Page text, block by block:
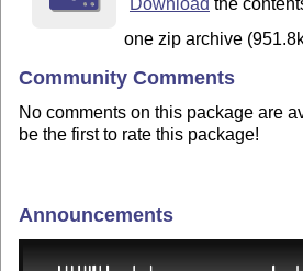
one zip archive
Community Comments
No comments on this package are
be the first to rate this package!
Announcements